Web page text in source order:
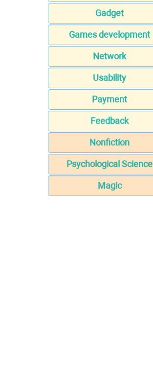
Gadget
Games development
Network
Usability
Payment
Feedback
Nonfiction
Psychological Science
Magic